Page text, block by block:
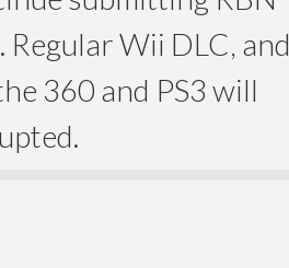
Wii DLC, and
360 and PS3 will